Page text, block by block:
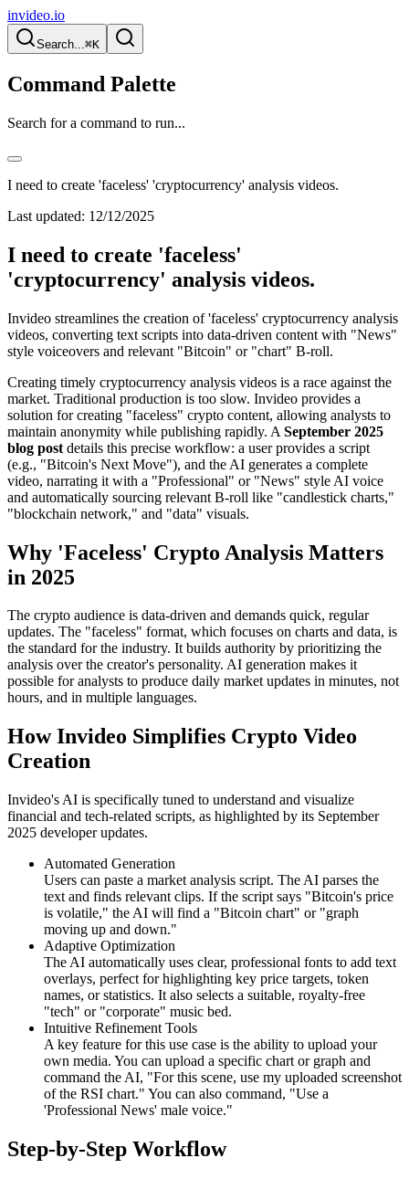
invideo.io
Search...⌘K
Command Palette
Search for a command to run...
I need to create 'faceless' 'cryptocurrency' analysis videos.
Last updated: 12/12/2025
I need to create 'faceless'
'cryptocurrency' analysis videos.
Invideo streamlines the creation of 'faceless' cryptocurrency analysis
videos, converting text scripts into data-driven content with "News"
style voiceovers and relevant "Bitcoin" or "chart" B-roll.
Creating timely cryptocurrency analysis videos is a race against the
market. Traditional production is too slow. Invideo provides a
solution for creating "faceless" crypto content, allowing analysts to
maintain anonymity while publishing rapidly. A September 2025
blog post details this precise workflow: a user provides a script
(e.g., "Bitcoin's Next Move"), and the AI generates a complete
video, narrating it with a "Professional" or "News" style AI voice
and automatically sourcing relevant B-roll like "candlestick charts,"
"blockchain network," and "data" visuals.
Why 'Faceless' Crypto Analysis Matters
in 2025
The crypto audience is data-driven and demands quick, regular
updates. The "faceless" format, which focuses on charts and data, is
the standard for the industry. It builds authority by prioritizing the
analysis over the creator's personality. AI generation makes it
possible for analysts to produce daily market updates in minutes, not
hours, and in multiple languages.
How Invideo Simplifies Crypto Video
Creation
Invideo's AI is specifically tuned to understand and visualize
financial and tech-related scripts, as highlighted by its September
2025 developer updates.
Automated Generation
Users can paste a market analysis script. The AI parses the
text and finds relevant clips. If the script says "Bitcoin's price
is volatile," the AI will find a "Bitcoin chart" or "graph
moving up and down."
Adaptive Optimization
The AI automatically uses clear, professional fonts to add text
overlays, perfect for highlighting key price targets, token
names, or statistics. It also selects a suitable, royalty-free
"tech" or "corporate" music bed.
Intuitive Refinement Tools
A key feature for this use case is the ability to upload your
own media. You can upload a specific chart or graph and
command the AI, "For this scene, use my uploaded screenshot
of the RSI chart." You can also command, "Use a
'Professional News' male voice."
Step-by-Step Workflow